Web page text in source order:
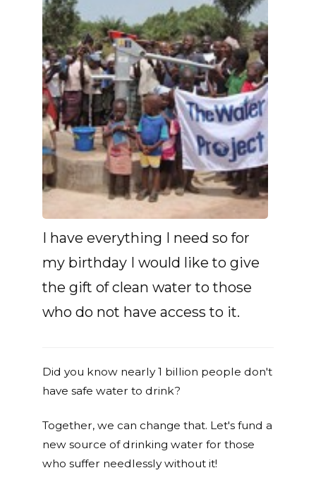
I have everything I need so for
my birthday I would like to give
the gift of clean water to those
who do not have access to it.
Did you know nearly 1 billion people don't
have safe water to drink?
Together, we can change that. Let's fund a
new source of drinking water for those
who suffer needlessly without it!